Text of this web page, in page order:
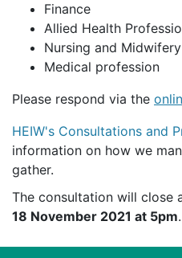
Finance
Allied Health
Nursing and Midwifery
Medical profession
Please respond via the
HEIW's Consultations and
information on how we
gather.
The consultation will close
18 November 2021 at 5pm.